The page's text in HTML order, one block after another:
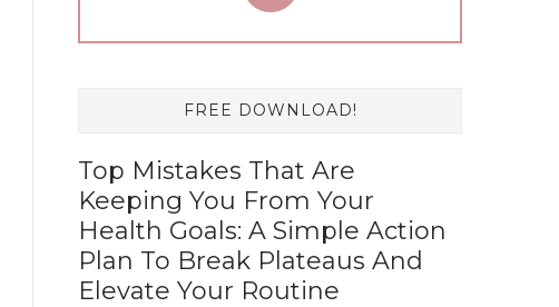
FREE DOWNLOAD!
Top Mistakes That Are
Keeping You From Your
Health Goals: A Simple Action
Plan To Break Plateaus And
Elevate Your Routine